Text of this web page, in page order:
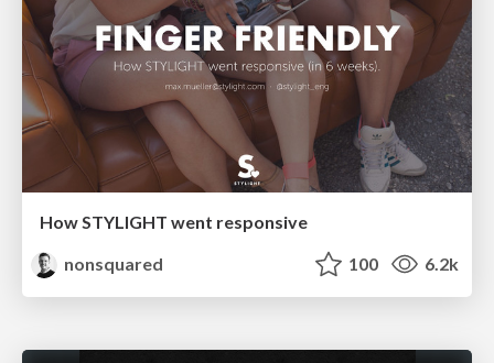
How STYLIGHT went responsive
nonsquared
100 6.2k